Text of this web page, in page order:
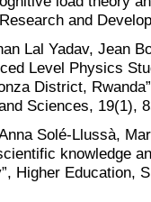
and
Lal Yadav, Jean
Level Physics
District,
Sciences, 19(1),
Solé-Llussà,
knowledge
Higher Education,